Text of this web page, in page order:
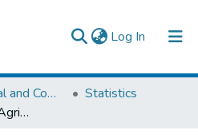
Log In (current)
College of Natural and Computational Sciences
Statistics
Identification of Urban Agricultural Activities and Estimation of the Production Using Two Stages Sampling Design the Case of East Gojam Zone (Amhara Region